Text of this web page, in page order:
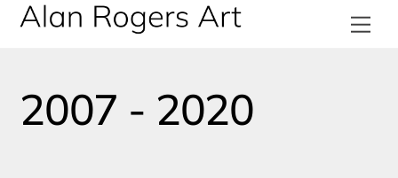
Skip
2007 - 2020